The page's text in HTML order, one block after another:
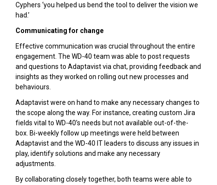
Cyphers ‘you helped us bend the tool to deliver the vision we
had.’
Communicating for change
Effective communication was crucial throughout the entire
engagement. The WD-40 team was able to post requests
and questions to Adaptavist via chat, providing feedback and
insights as they worked on rolling out new processes and
behaviours.
Adaptavist were on hand to make any necessary changes to
the scope along the way. For instance, creating custom Jira
fields vital to WD-40’s needs but not available out-of-the-
box. Bi-weekly follow up meetings were held between
Adaptavist and the WD-40 IT leaders to discuss any issues in
play, identify solutions and make any necessary
adjustments.
By collaborating closely together, both teams were able to